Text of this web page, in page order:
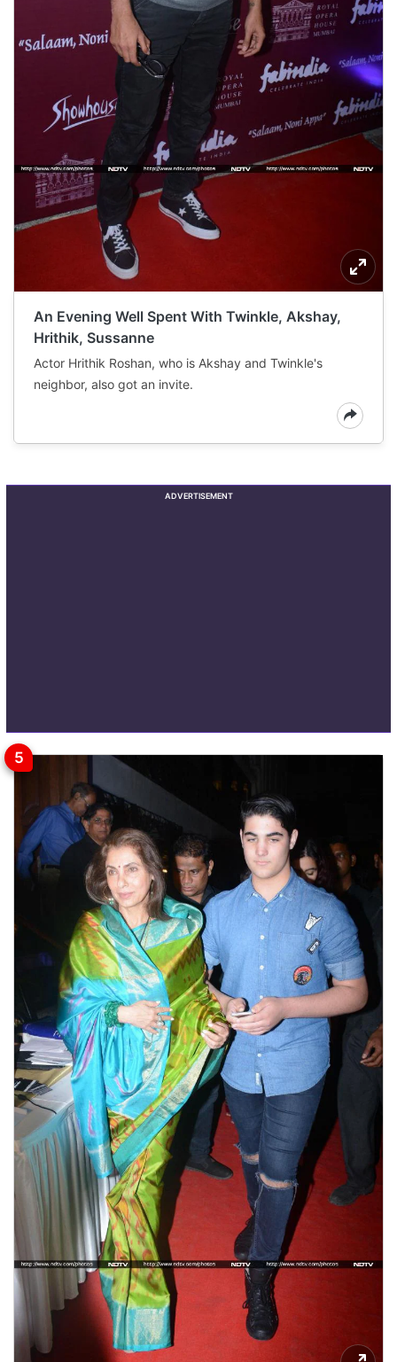
An Evening Well Spent With Twinkle, Akshay,
Hrithik, Sussanne
Actor Hrithik Roshan, who is Akshay and Twinkle's
neighbor, also got an invite.
ADVERTISEMENT